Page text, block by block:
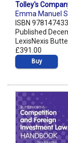
Tolley's
Emma Manuel
ISBN
Published
LexisNexis
£391.00
Buy